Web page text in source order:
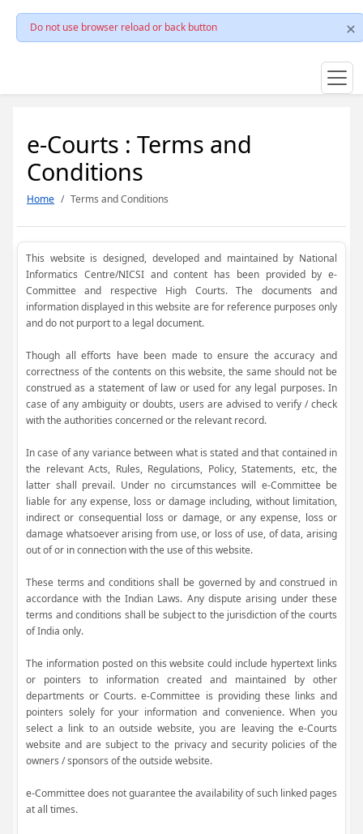
Do not use browser reload or back button
e-Courts : Terms and
Conditions
Home Terms and Conditions
This website is designed, developed and maintained by National
Informatics Centre/NICSI and content has been provided by e-
Committee and respective High Courts. The documents and
information displayed in this website are for reference purposes only
and do not purport to a legal document.
Though all efforts have been made to ensure the accuracy and
correctness of the contents on this website, the same should not be
construed as a statement of law or used for any legal purposes. In
case of any ambiguity or doubts, users are advised to verify / check
with the authorities concerned or the relevant record.
In case of any variance between what is stated and that contained in
the relevant Acts, Rules, Regulations, Policy, Statements, etc, the
latter shall prevail. Under no circumstances will e-Committee be
liable for any expense, loss or damage including, without limitation,
indirect or consequential loss or damage, or any expense, loss or
damage whatsoever arising from use, or loss of use, of data, arising
out of or in connection with the use of this website.
These terms and conditions shall be governed by and construed in
accordance with the Indian Laws. Any dispute arising under these
terms and conditions shall be subject to the jurisdiction of the courts
of India only.
The information posted on this website could include hypertext links
or pointers to information created and maintained by other
departments or Courts. e-Committee is providing these links and
pointers solely for your information and convenience. When you
select a link to an outside website, you are leaving the e-Courts
website and are subject to the privacy and security policies of the
owners / sponsors of the outside website.
e-Committee does not guarantee the availability of such linked pages
at all times.